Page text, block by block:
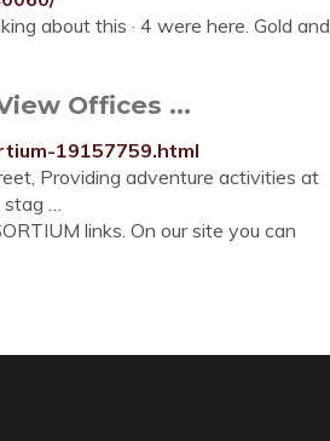
about this · 4 were here. Gold and
Offices ...
19157759.html
Providing adventure activities at
stag …
links. On our site you can